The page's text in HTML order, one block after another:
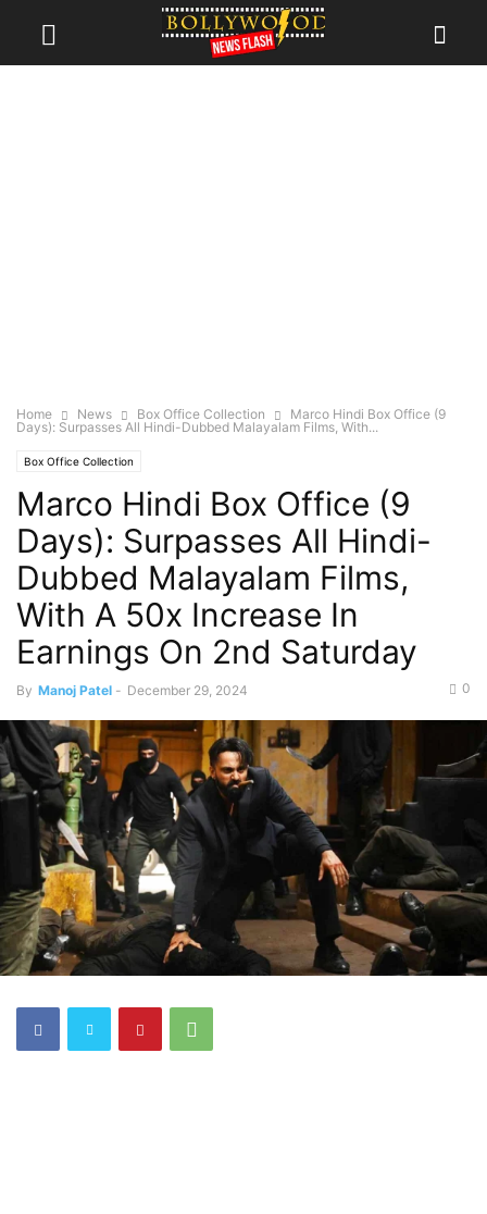
Home News Box Office Collection
Marco Hindi Box Office (9
Days): Surpasses All Hindi-Dubbed Malayalam Films, With...
Box Office Collection
Marco Hindi Box Office (9
Days): Surpasses All Hindi-
Dubbed Malayalam Films,
With A 50x Increase In
Earnings On 2nd Saturday
By Manoj Patel - December 29, 2024 0